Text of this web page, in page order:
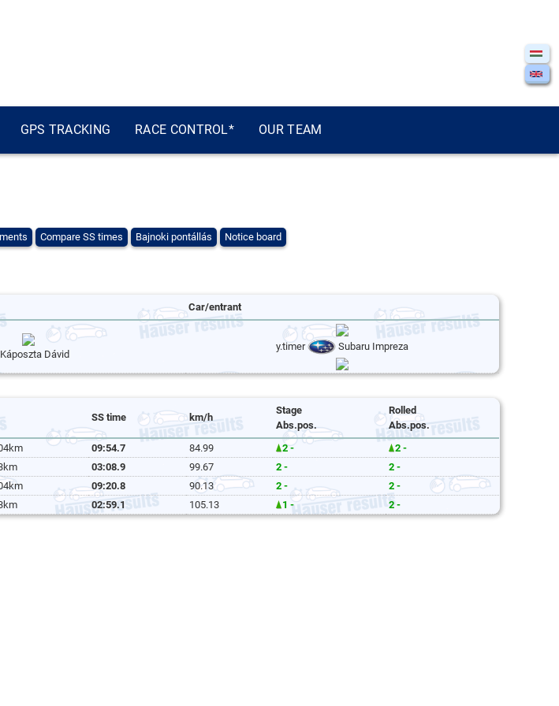
GPS TRACKING RACE CONTROL* OUR TEAM
Compare SS times Bajnoki pontállás Notice board
Car/entrant
Káposzta Dávid
y.timer Subaru Impreza
SS time km/h
Stage
Abs.pos.
Rolled
Abs.pos.
09:54.7 84.99 2 -
2 -
03:08.9 99.67 2 -
2 -
09:20.8 90.13 2 -
2 -
02:59.1 105.13 1 - 2 -